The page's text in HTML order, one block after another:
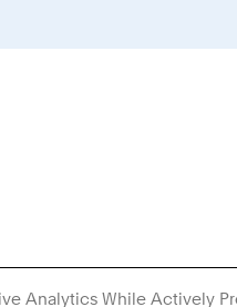
Analytics While Actively